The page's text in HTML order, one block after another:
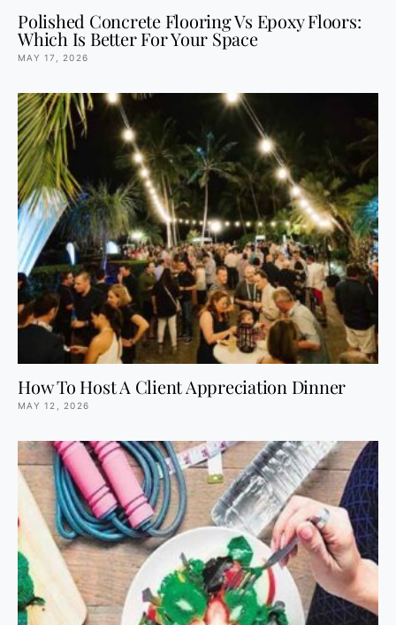
Polished Concrete Flooring Vs Epoxy Floors:
Which Is Better For Your Space
MAY 17, 2026
How To Host A Client Appreciation Dinner
MAY 12, 2026